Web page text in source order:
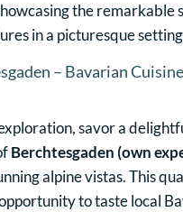
the remarkable
in a picturesque
– Bavarian
savor a
Berchtesgaden (own
alpine vistas. This
to taste local